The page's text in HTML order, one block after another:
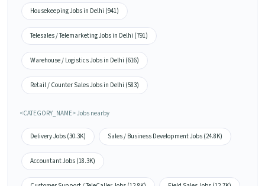
Housekeeping Jobs in Delhi (941)
Telesales / Telemarketing Jobs in Delhi (791)
Warehouse / Logistics Jobs in Delhi (616)
Retail / Counter Sales Jobs in Delhi (583)
<CATEGORY_NAME> Jobs nearby
Delivery Jobs (30.3K) Sales / Business Development Jobs (24.8K)
Accountant Jobs (18.3K)